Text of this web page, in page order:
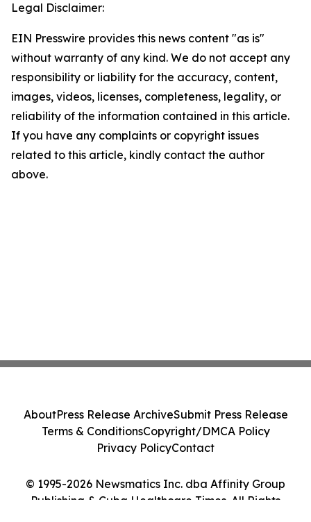
Legal Disclaimer:
EIN Presswire provides this news content "as is"
without warranty of any kind. We do not accept any
responsibility or liability for the accuracy, content,
images, videos, licenses, completeness, legality, or
reliability of the information contained in this article.
If you have any complaints or copyright issues
related to this article, kindly contact the author
above.
© 1995-2026 Newsmatics Inc. dba Affinity Group
Publishing & Cuba Healthcare Times. All Rights
AboutPress Release ArchiveSubmit Press Release
Terms & ConditionsCopyright/DMCA Policy
Privacy PolicyContact